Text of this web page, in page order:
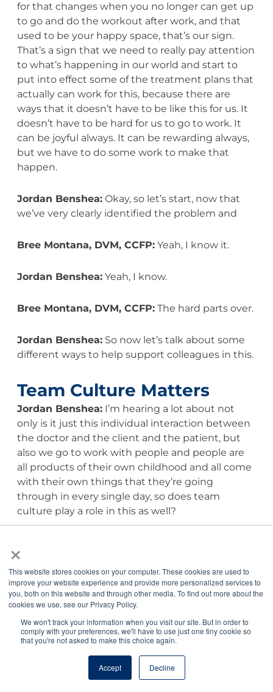
×
This website stores cookies on your computer. These cookies are used to
improve your website experience and provide more personalized services to
you, both on this website and through other media. To find out more about the
cookies we use, see our Privacy Policy.
We won't track your information when you visit our site. But in order to
comply with your preferences, we'll have to use just one tiny cookie so
that you're not asked to make this choice again.
Accept Decline
for that changes when you no longer can get up
to go and do the workout after work, and that
used to be your happy space, that’s our sign.
That’s a sign that we need to really pay attention
to what’s happening in our world and start to
put into effect some of the treatment plans that
actually can work for this, because there are
ways that it doesn’t have to be like this for us. It
doesn’t have to be hard for us to go to work. It
can be joyful always. It can be rewarding always,
but we have to do some work to make that
happen.
Jordan Benshea:Okay, so let’s start, now that
we’ve very clearly identified the problem and
Bree Montana, DVM, CCFP:Yeah, I know it.
Jordan Benshea:Yeah, I know.
Bree Montana, DVM, CCFP:The hard parts over.
Jordan Benshea:So now let’s talk about some
different ways to help support colleagues in this.
Team Culture Matters
Jordan Benshea:I’m hearing a lot about not
only is it just this individual interaction between
the doctor and the client and the patient, but
also we go to work with people and people are
all products of their own childhood and all come
with their own things that they’re going
through in every single day, so does team
culture play a role in this as well?
bath that we’re swimming in, and if the bath
water’s not comfortable, then we’re not enjoying
the bath, and that’s every day. So every day we’re
immersed in our team. We’re collaborating with
succeeding with our team. We’re failing with our
team, and it’s just like if you’re in a team sport
and you guys are all playing really well together,
but maybe you don’t win the game. You still had